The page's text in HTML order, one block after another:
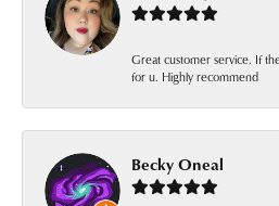
Great customer service. If
for u. Highly recommend
Becky Oneal